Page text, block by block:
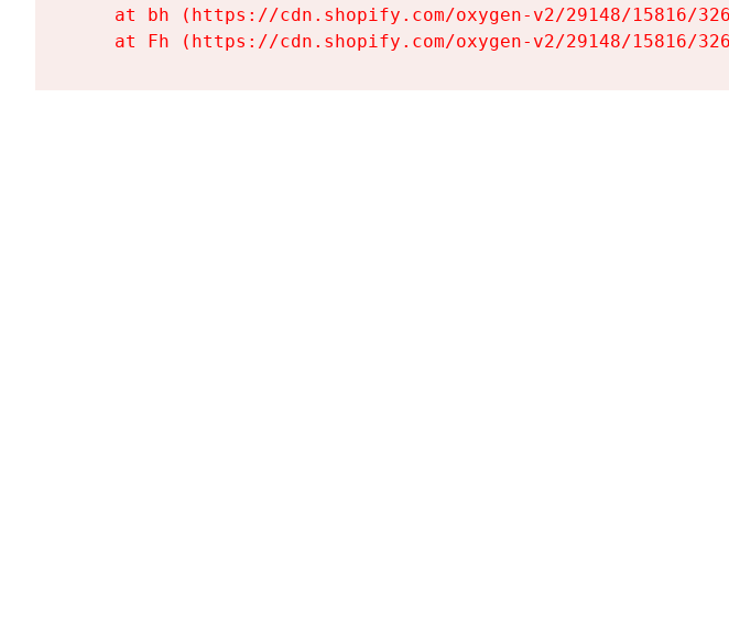
at bh (https://cdn.shopify.com/oxygen-v2/29148/15816/
at Fh (https://cdn.shopify.com/oxygen-v2/29148/15816/